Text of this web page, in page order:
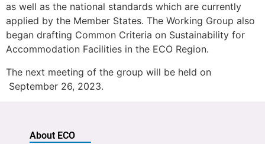
as well as the national standards which are currently
applied by the Member States. The Working Group also
began drafting Common Criteria on Sustainability for
Accommodation Facilities in the ECO Region.
The next meeting of the group will be held on
September 26, 2023.
About ECO